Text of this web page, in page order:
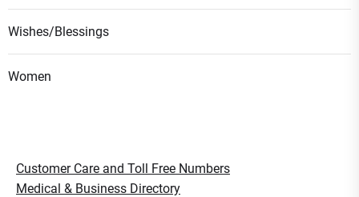
Wishes/Blessings
Women
Customer Care and Toll Free Numbers
Medical & Business Directory